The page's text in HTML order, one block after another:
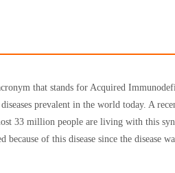
that stands for Acquired
prevalent in the world today. A
33 million people are living with this
because of this disease since the disease